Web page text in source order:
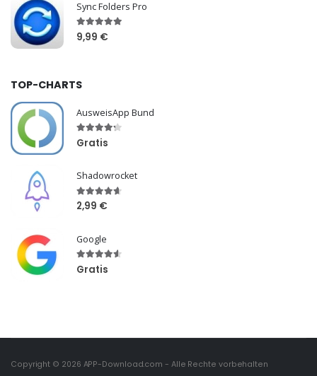
Sync Folders Pro
9,99 €
TOP-CHARTS
AusweisApp Bund
Gratis
Shadowrocket
2,99 €
Google
Gratis
Copyright © 2026 APP-Download.com - Alle Rechte vorbehalten